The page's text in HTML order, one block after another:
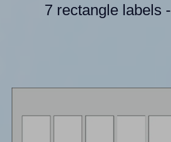
7 rectangle labels